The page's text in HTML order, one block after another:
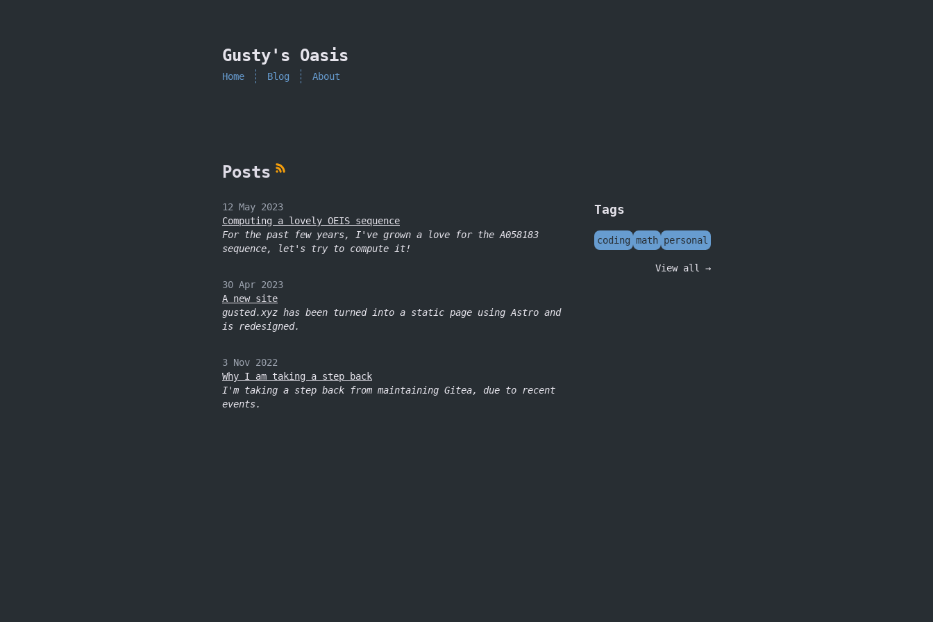
skip to content
Gusty's Oasis
Home Blog About
Posts
12 May 2023
Computing a lovely OEIS sequence
For the past few years, I've grown a love for the A058183
sequence, let's try to compute it!
30 Apr 2023
A new site
gusted.xyz has been turned into a static page using Astro and
is redesigned.
3 Nov 2022
Why I am taking a step back
I'm taking a step back from maintaining Gitea, due to recent
events.
Tags
coding math personal
View all →